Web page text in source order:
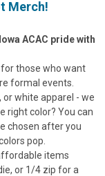
Merch!
ACAC pride with
those who want
formal events.
or white apparel - we
right color? You can
chosen after you
pop.
items
or 1/4 zip for a